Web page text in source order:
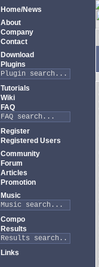
Home/News
About
Company
Contact
Download
Plugins
Tutorials
Wiki
FAQ
Register
Registered Users
Community
Forum
Articles
Promotion
Music
Compo
Results
Links